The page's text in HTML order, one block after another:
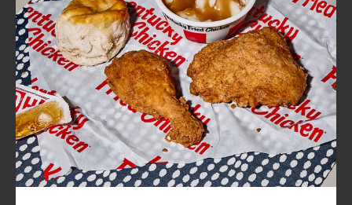
CLICK TO EXPAND OR COLLAPSE
MORE
Help